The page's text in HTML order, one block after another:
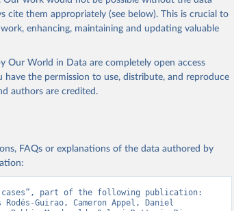
have been included retrospectively since 31 July
to 0.
cite them appropriately (see below). This is crucial to
enhancing, maintaining and updating valuable
Our World in Data are completely open access
have the permission to use, distribute, and reproduce
authors are credited.
FAQs or explanations of the data authored by
cases”, part of the following publication:
Guirao, Cameron Appel, Daniel